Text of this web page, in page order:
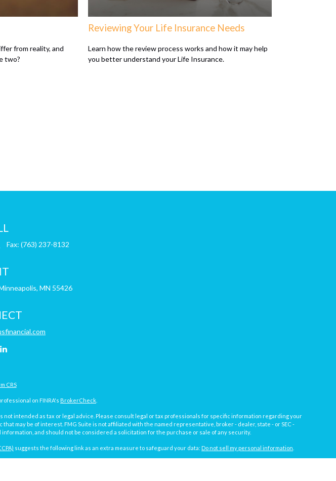
from reality, and
two?
Reviewing Your Life Insurance Needs
Learn how the review process works and how it may help
you better understand your Life Insurance.
Fax: (763) 237-8132
MN 55426
CRS
on FINRA's BrokerCheck
intended as tax or legal advice. Please consult legal or tax professionals for specific information regarding your
may be of interest. FMG Suite is not affiliated with the named representative, broker - dealer, state - or SEC -
and should not be considered a solicitation for the purchase or sale of any security.
suggests the following link as an extra measure to safeguard your data: Do not sell my personal information